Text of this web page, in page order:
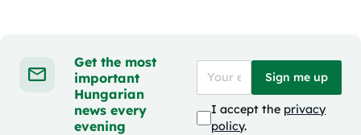
Get the most
important
Hungarian
news every
evening
Sign me up
I accept the privacy
policy.